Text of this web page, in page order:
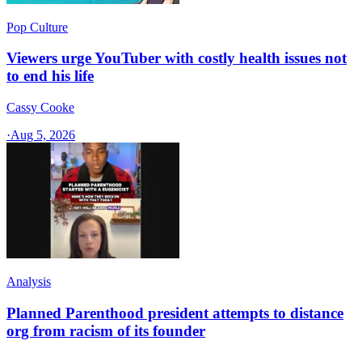
Pop Culture
Viewers urge YouTuber with costly health issues not
to end his life
Cassy Cooke
·Aug 5, 2026
Analysis
Planned Parenthood president attempts to distance
org from racism of its founder